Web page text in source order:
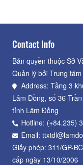
Contact Info
Bản quyền thuộc Sở
Quản lý bởi Trung
Address: Tầng 3
Lâm Đồng, số 36
tỉnh Lâm Đồng
Hotline: (+84.235)
Email:
Giấy phép: 311/GP-
cấp ngày 13/10/2006